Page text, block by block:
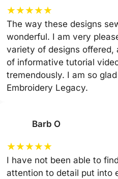
★★★★★
The way these designs
wonderful. I am very
variety of designs offered,
of informative tutorial
tremendously. I am so
Embroidery Legacy.
Barb O
★★★★★
I have not been able to
attention to detail put into